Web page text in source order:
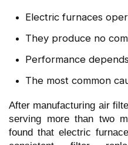
Electric furnaces
They produce no
Performance
The most common
After manufacturing air
serving more than two
found that electric